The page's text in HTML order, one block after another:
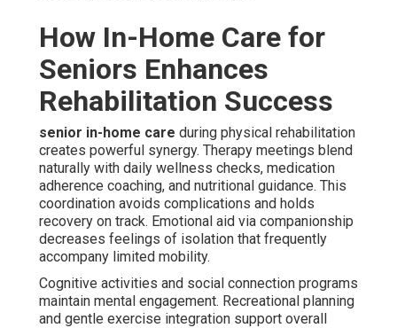
How In-Home Care for
Seniors Enhances
Rehabilitation Success
senior in-home care during physical rehabilitation
creates powerful synergy. Therapy meetings blend
naturally with daily wellness checks, medication
adherence coaching, and nutritional guidance. This
coordination avoids complications and holds
recovery on track. Emotional aid via companionship
decreases feelings of isolation that frequently
accompany limited mobility.
Cognitive activities and social connection programs
maintain mental engagement. Recreational planning
and gentle exercise integration support overall